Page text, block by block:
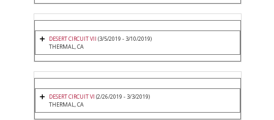
DESERT CIRCUIT VII (3/5/2019 - 3/10/2019)
THERMAL, CA
DESERT CIRCUIT VI (2/26/2019 - 3/3/2019)
THERMAL, CA